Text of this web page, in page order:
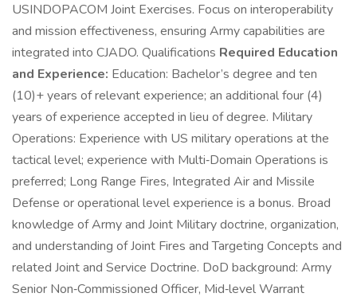
USINDOPACOM Joint Exercises. Focus on interoperability
and mission effectiveness, ensuring Army capabilities are
integrated into CJADO. Qualifications Required Education
and Experience: Education: Bachelor’s degree and ten
(10)+ years of relevant experience; an additional four (4)
years of experience accepted in lieu of degree. Military
Operations: Experience with US military operations at the
tactical level; experience with Multi‑Domain Operations is
preferred; Long Range Fires, Integrated Air and Missile
Defense or operational level experience is a bonus. Broad
knowledge of Army and Joint Military doctrine, organization,
and understanding of Joint Fires and Targeting Concepts and
related Joint and Service Doctrine. DoD background: Army
Senior Non‑Commissioned Officer, Mid‑level Warrant